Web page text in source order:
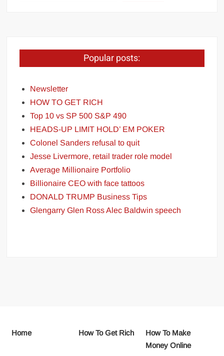
Popular posts:
Newsletter
HOW TO GET RICH
Top 10 vs SP 500 S&P 490
HEADS-UP LIMIT HOLD’ EM POKER
Colonel Sanders refusal to quit
Jesse Livermore, retail trader role model
Average Millionaire Portfolio
Billionaire CEO with face tattoos
DONALD TRUMP Business Tips
Glengarry Glen Ross Alec Baldwin speech
Home How To Get Rich
How To Make
Money Online